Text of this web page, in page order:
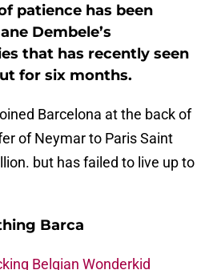
patience has been
Dembele’s
that has recently seen
for six months.
Barcelona at the back of
of Neymar to Paris Saint
but has failed to live up to
Barca
Belgian Wonderkid